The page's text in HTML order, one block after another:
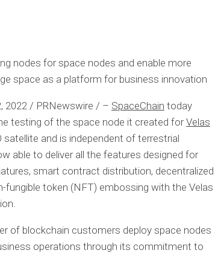
nodes for space nodes and enable more
space as a platform for business innovation
2022/ PRNewswire / – SpaceChain today
testing of the space node it created forVelas
satellite and is independent of terrestrial
able to deliver all the features designed for
smart contract distribution, decentralized
fungible token (NFT) embossing with the Velas
of blockchain customers deploy space nodes
operations through its commitment to